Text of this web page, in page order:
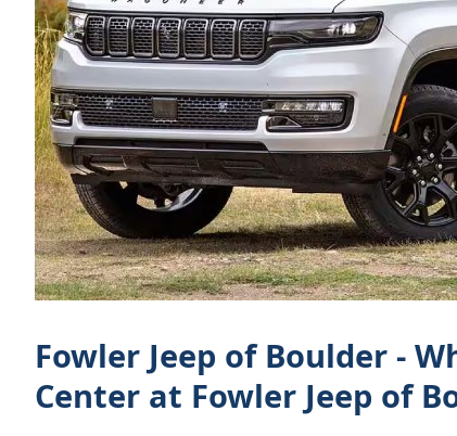
Fowler Jeep of Boulder -
Center at Fowler Jeep of